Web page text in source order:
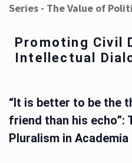
Series - The Value of
Promoting Civil
Intellectual
“It is better to be the
friend than his echo”:
Pluralism in Academia